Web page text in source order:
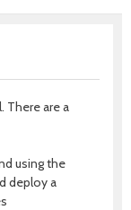
There are a
using the
deploy a